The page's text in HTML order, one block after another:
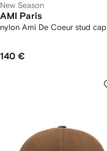
New Season
AMI Paris
nylon Ami De Coeur stud cap
140 €